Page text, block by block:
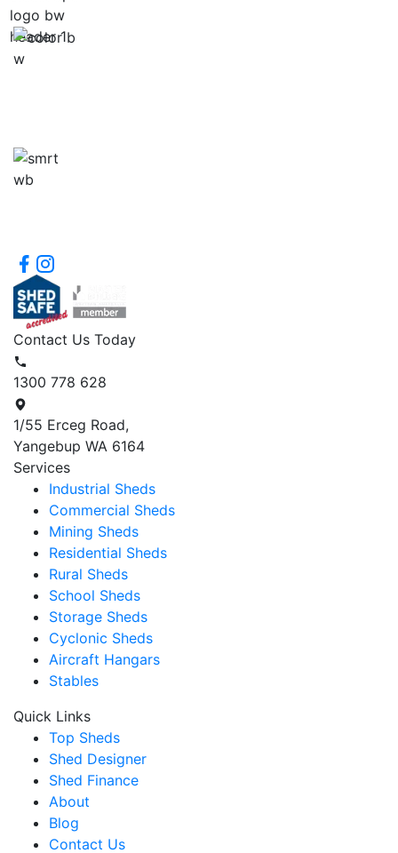
Contact Us Today
1300 778 628
1/55 Erceg Road,
Yangebup WA 6164
Services
Industrial Sheds
Commercial Sheds
Mining Sheds
Residential Sheds
Rural Sheds
School Sheds
Storage Sheds
Cyclonic Sheds
Aircraft Hangars
Stables
Quick Links
Top Sheds
Shed Designer
Shed Finance
About
Blog
Contact Us